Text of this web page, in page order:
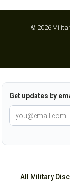
© 2026
Get updates by
All Military